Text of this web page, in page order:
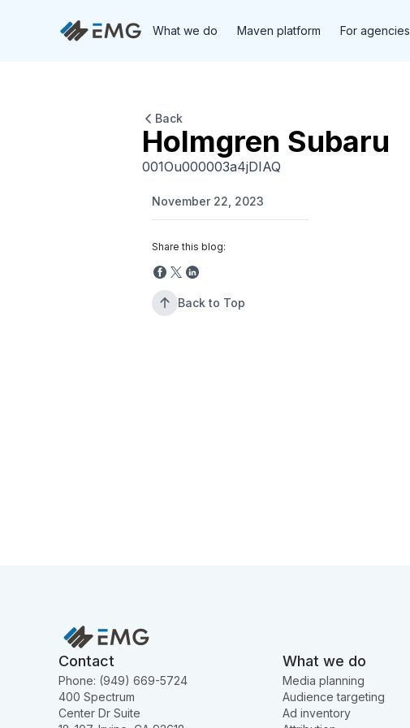
What we do Maven platform For agencies
Back
Holmgren Subaru
001Ou000003a4jDIAQ
November 22, 2023
Share this blog:
Back to Top
Contact
Phone: (949) 669-5724
400 Spectrum
Center Dr Suite
What we do
Media planning
Audience targeting
Ad inventory